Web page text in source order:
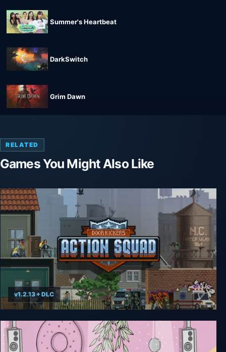
Summer's Heartbeat
DarkSwitch
Grim Dawn
RELATED
Games You Might Also Like
Door Kickers: Action Squad
v1.2.13 + DLC